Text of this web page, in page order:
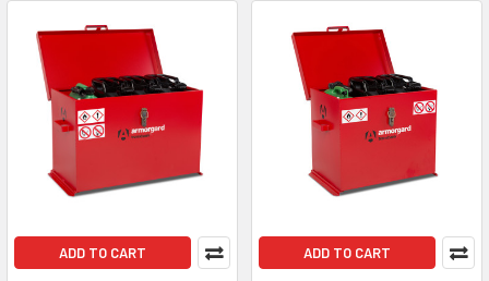
ADD TO CART ADD TO CART